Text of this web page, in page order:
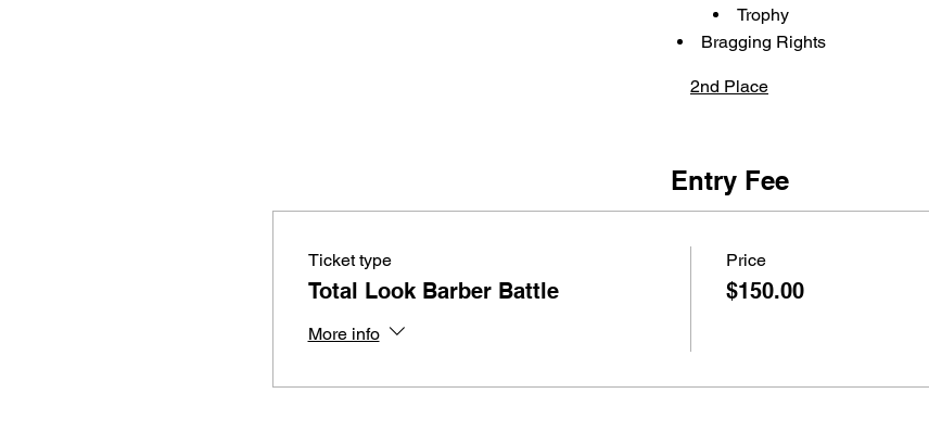
Trophy
Bragging Rights
2nd Place
Trophy
Entry Fee
Ticket type
Total Look Barber Battle
More info
Price
$150.00